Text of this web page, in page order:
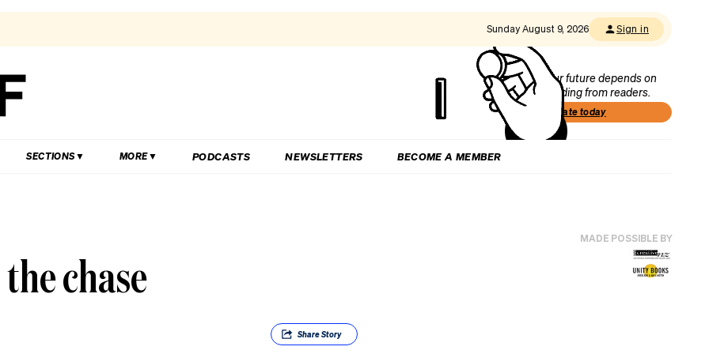
Sunday August 9, 2026 Sign in
Our future depends on
funding from readers.
Donate today
SECTIONS MORE PODCASTS NEWSLETTERS BECOME A MEMBER
chase
ShareStory
MADE POSSIBLE BY